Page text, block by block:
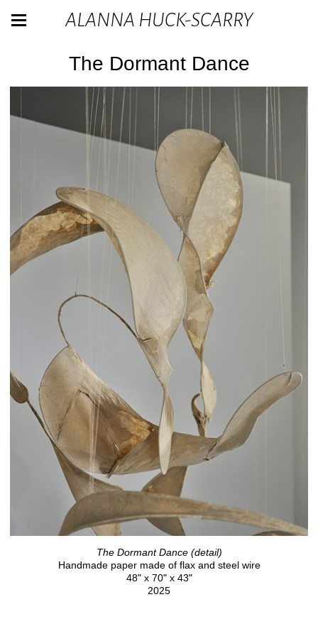
ALANNA HUCK-SCARRY
The Dormant Dance
The Dormant Dance (detail)
Handmade paper made of flax and steel wire
48" x 70" x 43"
2025